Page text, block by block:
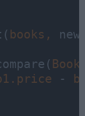
books,
(
-